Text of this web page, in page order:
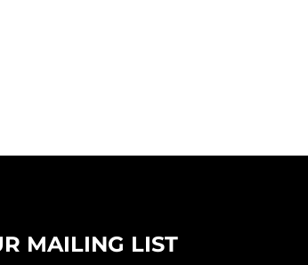
MAILING LIST